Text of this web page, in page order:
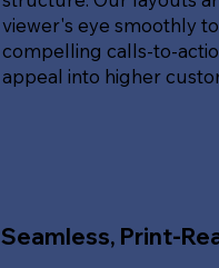
viewer's eye smoothly
compelling calls-to-
appeal into higher
Seamless, Print-